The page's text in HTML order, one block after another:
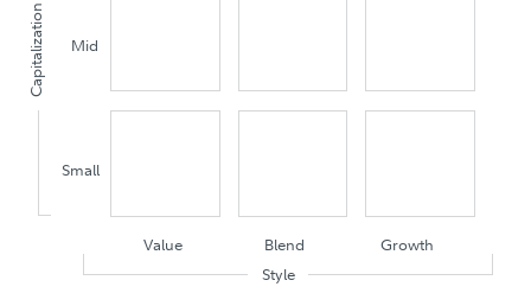
Capitalization Mid
Small
Value Blend
Growth
Style